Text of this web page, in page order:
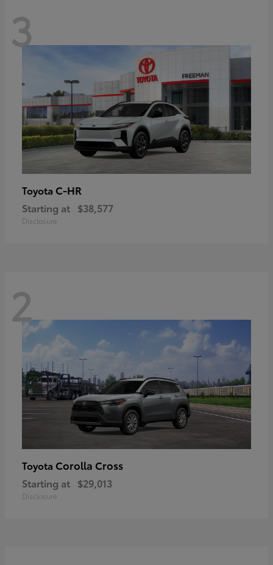
3
Toyota C-HR
Starting at $38,577
Disclosure
2
Toyota Corolla Cross
Starting at $29,013
Disclosure